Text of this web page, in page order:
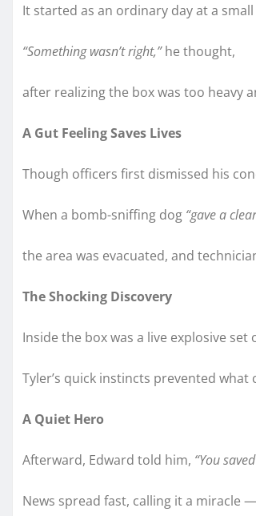
It started as an ordinary day at a
“Something wasn’t right,”he thought,
after realizing the box was too heavy
A Gut Feeling Saves Lives
Though officers first dismissed his
When a bomb-sniffing dog “gave a
the area was evacuated, and
The Shocking Discovery
Inside the box was a live explosive set
Tyler’s quick instincts prevented
A Quiet Hero
Afterward, Edward told him, “You
News spread fast, calling it a miracle —